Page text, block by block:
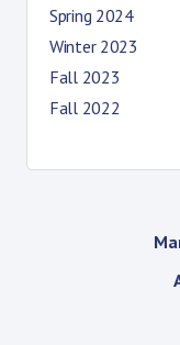
Spring 2024
Winter 2023
Fall 2023
Fall 2022